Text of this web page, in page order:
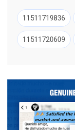
11511719836
11511720609